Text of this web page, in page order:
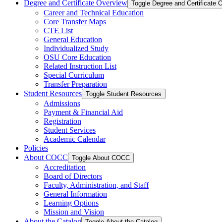
Degree and Certificate Overview Toggle Degree and Certificate
Career and Technical Education
Core Transfer Maps
CTE List
General Education
Individualized Study
OSU Core Education
Related Instruction List
Special Curriculum
Transfer Preparation
Student Resources Toggle Student Resources
Admissions
Payment &​ Financial Aid
Registration
Student Services
Academic Calendar
Policies
About COCC Toggle About COCC
Accreditation
Board of Directors
Faculty, Administration, and Staff
General Information
Learning Options
Mission and Vision